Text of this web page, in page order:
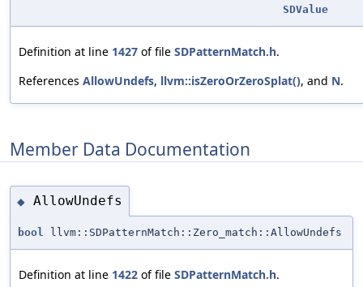
SDValue
Definition at line 1427 of file SDPatternMatch.h.
References AllowUndefs, llvm::isZeroOrZeroSplat(), and N.
Member Data Documentation
◆ AllowUndefs
bool llvm::SDPatternMatch::Zero_match::AllowUndefs
Definition at line 1422 of file SDPatternMatch.h.